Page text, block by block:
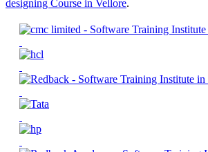
designing Course in Vellore.